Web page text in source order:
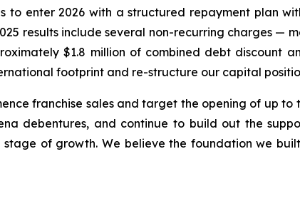
to enter 2026 with a structured repayment plan
results include several non-recurring charges —
$1.8 million of combined debt discount
footprint and re-structure our capital
franchise sales and target the opening of up
debentures, and continue to build out the
of growth. We believe the foundation we